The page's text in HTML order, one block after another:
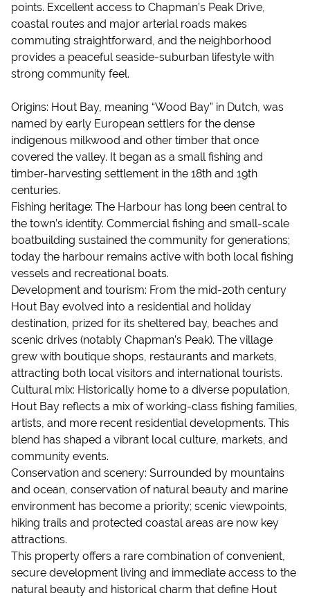
points. Excellent access to Chapman’s Peak Drive,
coastal routes and major arterial roads makes
commuting straightforward, and the neighborhood
provides a peaceful seaside-suburban lifestyle with
strong community feel.
Origins: Hout Bay, meaning “Wood Bay” in Dutch, was
named by early European settlers for the dense
indigenous milkwood and other timber that once
covered the valley. It began as a small fishing and
timber-harvesting settlement in the 18th and 19th
centuries.
Fishing heritage: The Harbour has long been central to
the town’s identity. Commercial fishing and small-scale
boatbuilding sustained the community for generations;
today the harbour remains active with both local fishing
vessels and recreational boats.
Development and tourism: From the mid-20th century
Hout Bay evolved into a residential and holiday
destination, prized for its sheltered bay, beaches and
scenic drives (notably Chapman’s Peak). The village
grew with boutique shops, restaurants and markets,
attracting both local visitors and international tourists.
Cultural mix: Historically home to a diverse population,
Hout Bay reflects a mix of working-class fishing families,
artists, and more recent residential developments. This
blend has shaped a vibrant local culture, markets, and
community events.
Conservation and scenery: Surrounded by mountains
and ocean, conservation of natural beauty and marine
environment has become a priority; scenic viewpoints,
hiking trails and protected coastal areas are now key
attractions.
This property offers a rare combination of convenient,
secure development living and immediate access to the
natural beauty and historical charm that define Hout